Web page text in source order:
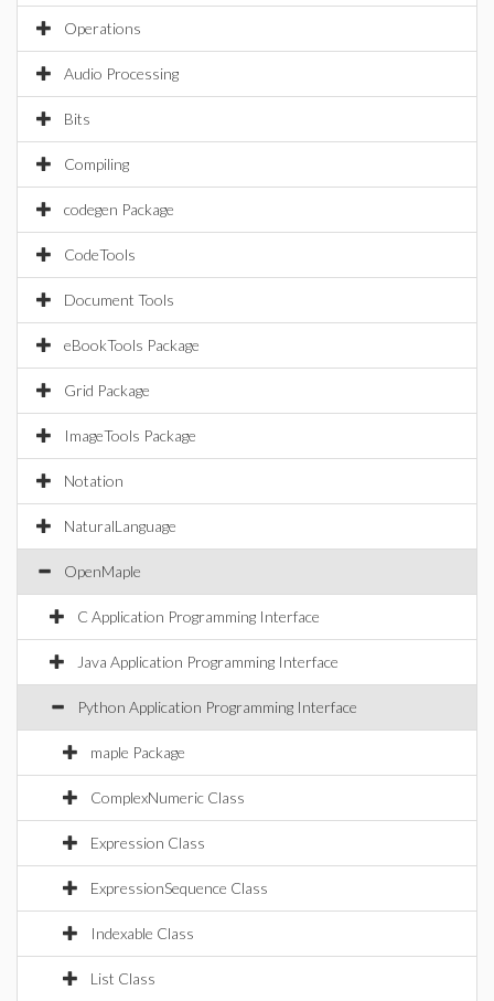
Operations
Audio Processing
Bits
Compiling
codegen Package
CodeTools
Document Tools
eBookTools Package
Grid Package
ImageTools Package
Notation
NaturalLanguage
OpenMaple
C Application Programming Interface
Java Application Programming Interface
Python Application Programming Interface
maple Package
ComplexNumeric Class
Expression Class
ExpressionSequence Class
Indexable Class
List Class